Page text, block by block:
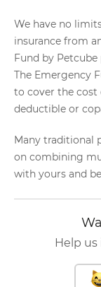
We have no
insurance from
Fund by
The Emergency
to cover the cost
deductible or
Many traditional
on combining
with yours and
Help